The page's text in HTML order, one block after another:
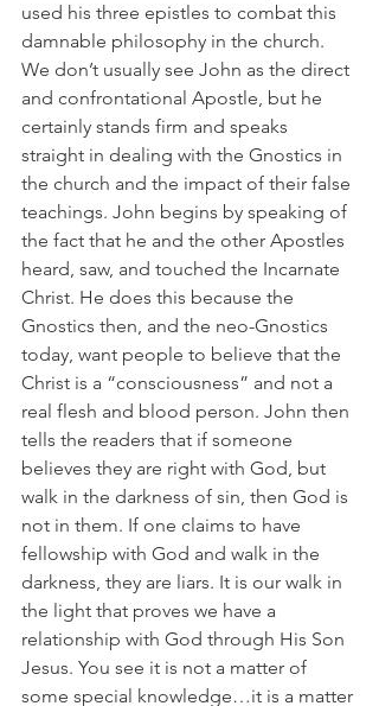
used his three epistles to combat this
damnable philosophy in the church.
We don’t usually see John as the direct
and confrontational Apostle, but he
certainly stands firm and speaks
straight in dealing with the Gnostics in
the church and the impact of their false
teachings. John begins by speaking of
the fact that he and the other Apostles
heard, saw, and touched the Incarnate
Christ. He does this because the
Gnostics then, and the neo-Gnostics
today, want people to believe that the
Christ is a “consciousness” and not a
real flesh and blood person. John then
tells the readers that if someone
believes they are right with God, but
walk in the darkness of sin, then God is
not in them. If one claims to have
fellowship with God and walk in the
darkness, they are liars. It is our walk in
the light that proves we have a
relationship with God through His Son
Jesus. You see it is not a matter of
some special knowledge…it is a matter